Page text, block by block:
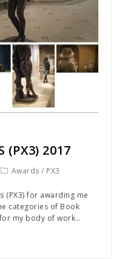
(PX3) 2017
Awards / PX3
(PX3) for awarding me
categories of Book
my body of work…